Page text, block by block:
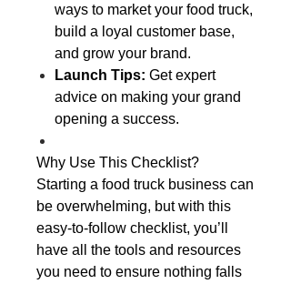
ways to market your food truck,
build a loyal customer base,
and grow your brand.
Launch Tips: Get expert
advice on making your grand
opening a success.
Why Use This Checklist?
Starting a food truck business can
be overwhelming, but with this
easy-to-follow checklist, you’ll
have all the tools and resources
you need to ensure nothing falls